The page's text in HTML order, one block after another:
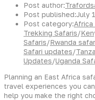
Post author:
Post published:July
Post category:
Trekking Safaris/
Safaris/Rwanda
Safari updates/
Updates/Uganda
Planning an East Africa
travel experiences you
help you make the right